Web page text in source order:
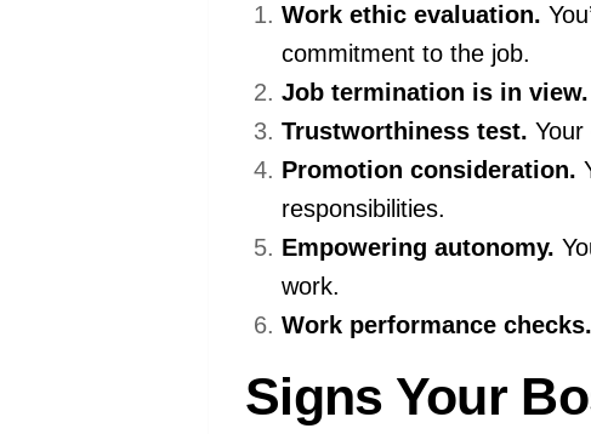
Work ethic evaluation.
commitment to the job.
Job termination is in view.
Trustworthiness test.
Promotion consideration.
responsibilities.
Empowering autonomy.
work.
Work performance checks.
Signs Your